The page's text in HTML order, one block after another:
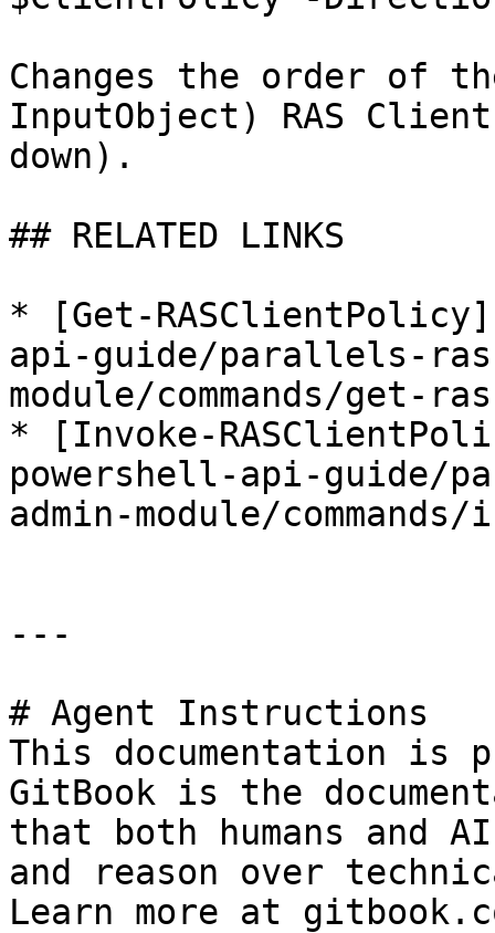
Changes the order of
InputObject) RAS
down).
## RELATED LINKS
* [Get-
api-guide/parallels-
module/commands/get-
* [Invoke-
powershell-api-guide/
admin-module/
---
# Agent Instructions
This documentation is
GitBook is the
that both humans and
and reason over
Learn more at